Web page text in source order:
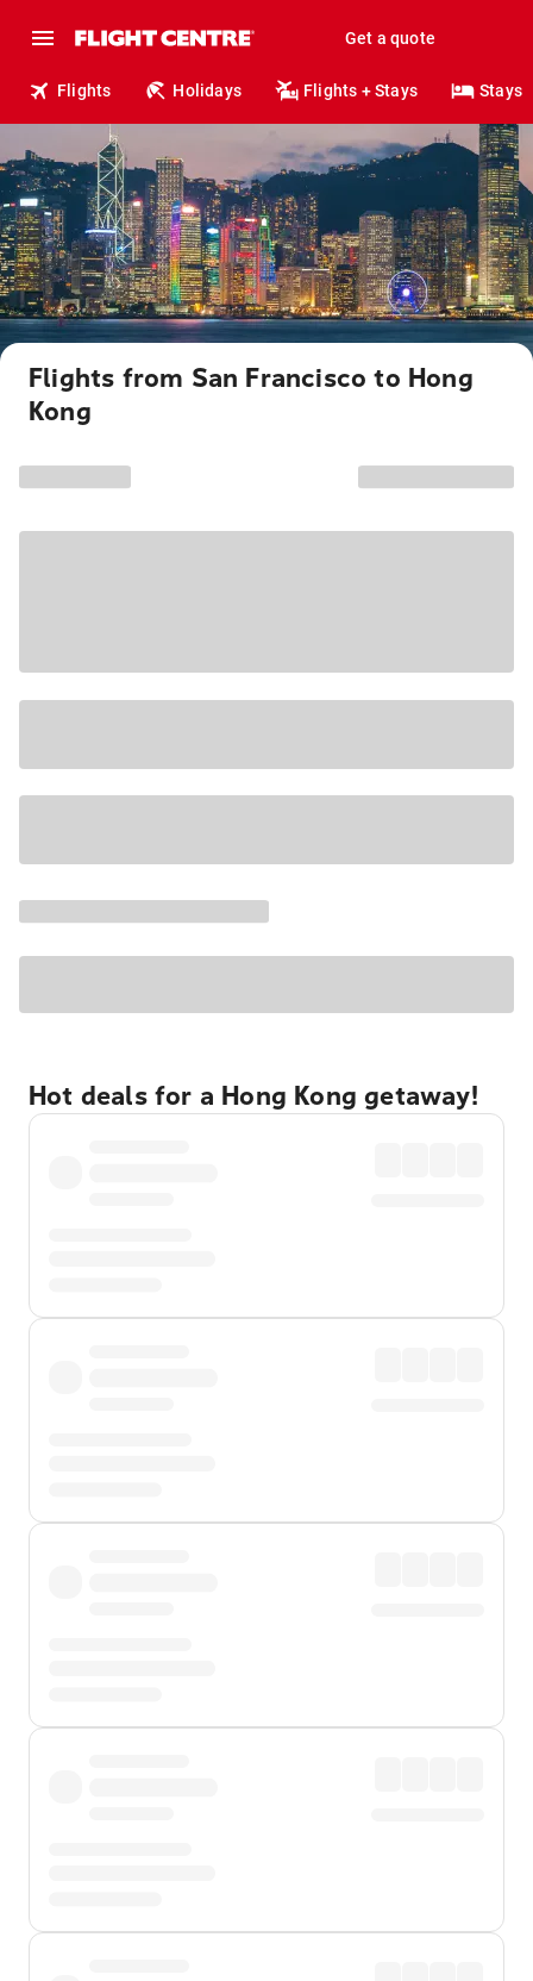
Get a quote
Flights Holidays Flights + Stays Stays
Flights from San Francisco to Hong
Kong
Hot deals for a Hong Kong getaway!